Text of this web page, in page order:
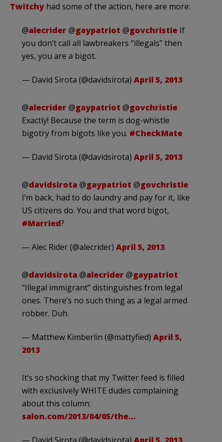
Twitchy had some of the action, here are more:
@alecrider@gaypatriot @govchristie If
you don’t call all lawbreakers “illegals” then
yes, you are a bigot.
— David Sirota (@davidsirota) April 5, 2013
@alecrider@gaypatriot @govchristie
Exactly! Because the term is dog-whistle
bigotry from bigots like you. #CheckMate
— David Sirota (@davidsirota) April 5, 2013
@davidsirota @gaypatriot @govchristie
I’m back, had to do laundry and pay for it, like
US citizens do. You and that word bigot,
#Married?
— Alec Rider (@alecrider) April 5, 2013
@davidsirota @alecrider@gaypatriot
“Illegal immigrant” distinguishes from legal
ones. There’s no such thing as a legal armed
robber. Duh.
— Matthew Kimberlin (@mattyfied) April 5,
2013
It’s so shocking that my Twitter feed is filled
with exclusively WHITE dudes complaining
about this column:
salon.com/2013/04/05/the…
— David Sirota (@davidsirota) April 5, 2013